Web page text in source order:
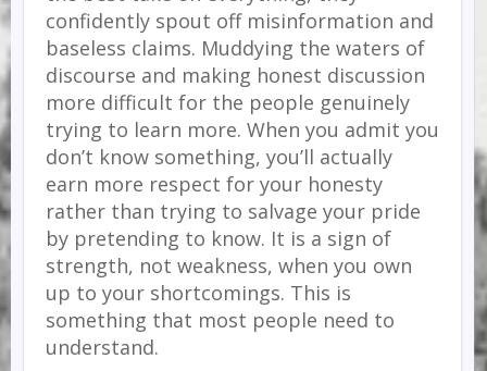
confidently spout off misinformation and
baseless claims. Muddying the waters of
discourse and making honest discussion
more difficult for the people genuinely
trying to learn more. When you admit you
don’t know something, you’ll actually
earn more respect for your honesty
rather than trying to salvage your pride
by pretending to know. It is a sign of
strength, not weakness, when you own
up to your shortcomings. This is
something that most people need to
understand.